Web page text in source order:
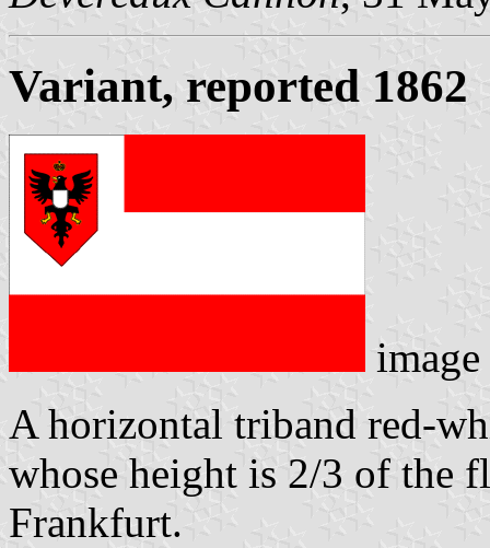
Variant, reported 1862
A horizontal triband red-
whose height is 2/3 of the
Frankfurt.